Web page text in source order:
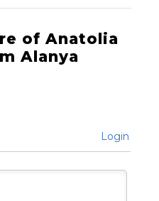
of Anatolia
Alanya
Login